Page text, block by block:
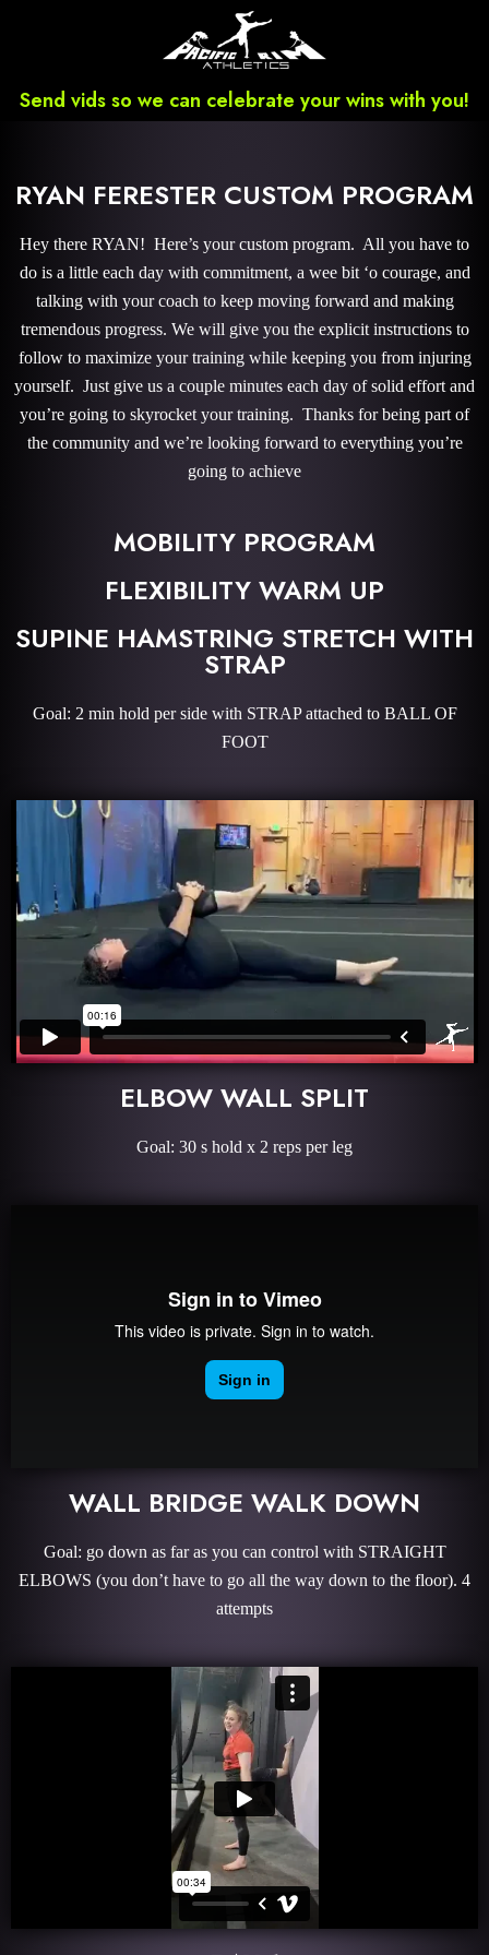
Send vids so we can celebrate your wins with you!
RYAN FERESTER CUSTOM PROGRAM
Hey there RYAN! Here’s your custom program. All you have to
do is a little each day with commitment, a wee bit ‘o courage, and
talking with your coach to keep moving forward and making
tremendous progress. We will give you the explicit instructions to
follow to maximize your training while keeping you from injuring
yourself. Just give us a couple minutes each day of solid effort and
you’re going to skyrocket your training. Thanks for being part of
the community and we’re looking forward to everything you’re
going to achieve
MOBILITY PROGRAM
FLEXIBILITY WARM UP
SUPINE HAMSTRING STRETCH WITH
STRAP
Goal: 2 min hold per side with STRAP attached to BALL OF
FOOT
ELBOW WALL SPLIT
Goal: 30 s hold x 2 reps per leg
WALL BRIDGE WALK DOWN
Goal: go down as far as you can control with STRAIGHT
ELBOWS (you don’t have to go all the way down to the floor). 4
attempts